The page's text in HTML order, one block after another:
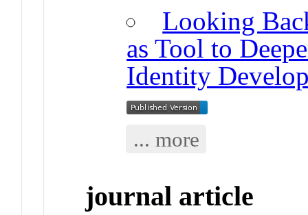
Looking
as Tool to
Identity
... more
journal article